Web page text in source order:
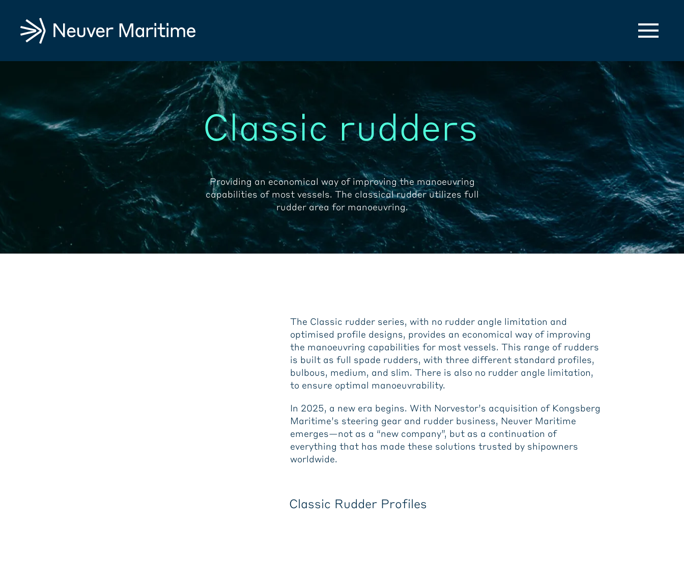
Classic rudders
Providing an economical way of improving the manoeuvring
capabilities of most vessels. The classical rudder utilizes full
rudder area for manoeuvring.
The Classic rudder series, with no rudder angle limitation and
optimised profile designs, provides an economical way of improving
the manoeuvring capabilities for most vessels. This range of rudders
is built as full spade rudders, with three different standard profiles,
bulbous, medium, and slim. There is also no rudder angle limitation,
to ensure optimal manoeuvrability.
In 2025, a new era begins. With Norvestor’s acquisition of Kongsberg
Maritime’s steering gear and rudder business, Neuver Maritime
emerges—not as a “new company”, but as a continuation of
everything that has made these solutions trusted by shipowners
worldwide.
Classic Rudder Profiles